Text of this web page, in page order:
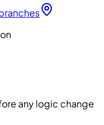
any logic change